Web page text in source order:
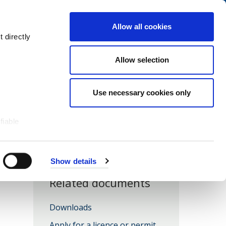
directly
Show details
Allow all cookies
Allow selection
Use necessary cookies only
Site
Navigation
Navigation
Menu
My Account
Book
Related documents
Downloads